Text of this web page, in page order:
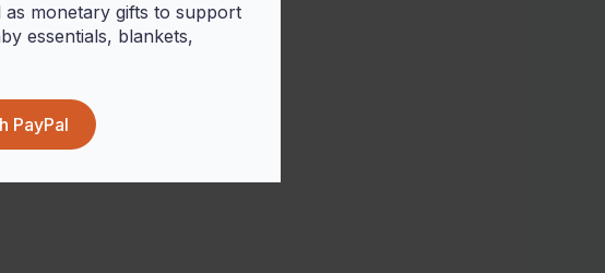
monetary gifts to support
essentials, blankets,
PayPal